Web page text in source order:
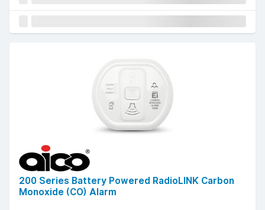
200 Series Battery Powered RadioLINK Carbon
Monoxide (CO) Alarm